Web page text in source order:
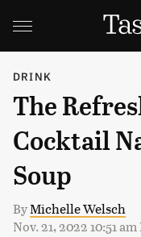
DRINK
The
Cocktail
Soup
ByMichelle Welsch
Nov. 21, 2022 10:51 am